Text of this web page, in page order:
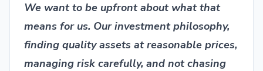
We want to be upfront about what that
means for us. Our investment philosophy,
finding quality assets at reasonable prices,
managing risk carefully, and not chasing